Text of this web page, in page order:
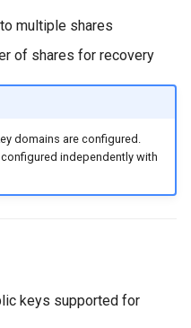
multiple shares
of shares for recovery
domains are configured.
independently with
keys supported for